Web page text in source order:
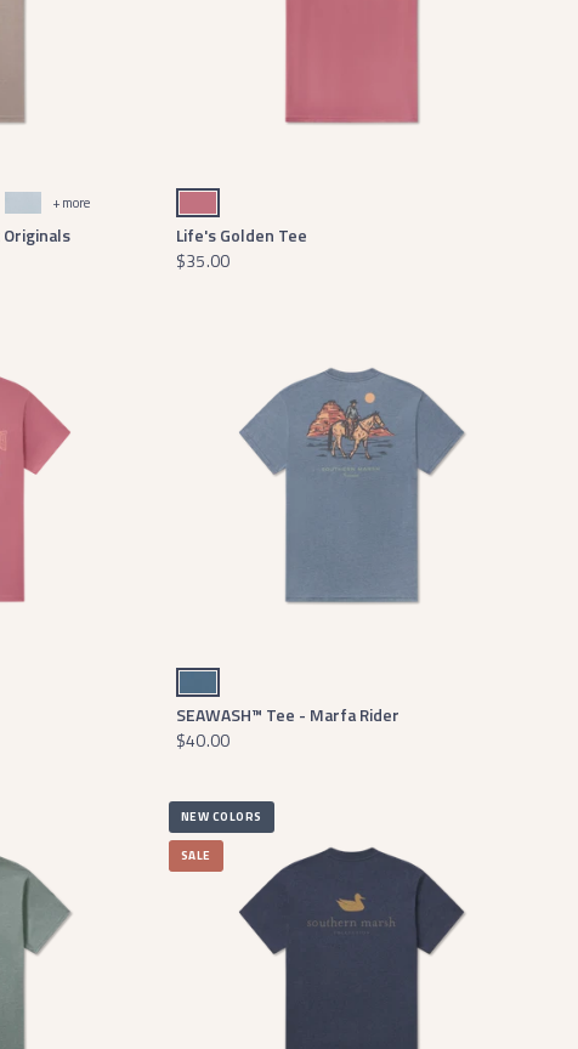
Mist + more
Originals
Mulberry
Life's Golden Tee
$35.00
Slate
SEAWASH™ Tee - Marfa Rider
$40.00
NEW COLORS
SALE